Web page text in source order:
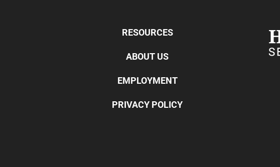
RESOURCES
ABOUT US
EMPLOYMENT
PRIVACY POLICY